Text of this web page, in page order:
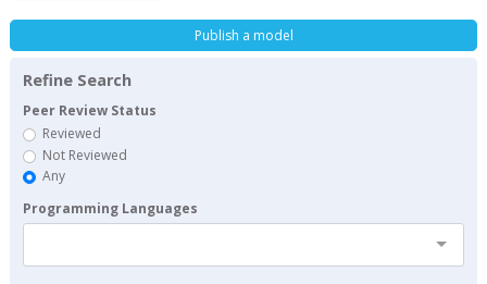
Publish a model
Refine Search
Peer Review Status
Reviewed
Not Reviewed
Any
Programming Languages